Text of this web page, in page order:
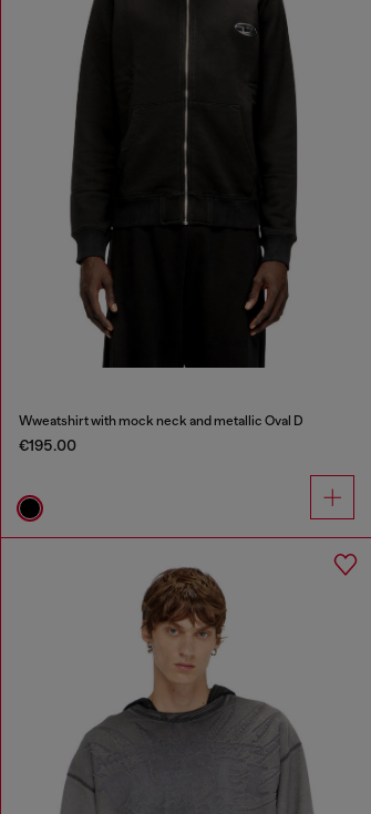
Wweatshirt with mock neck and metallic Oval D
€195.00